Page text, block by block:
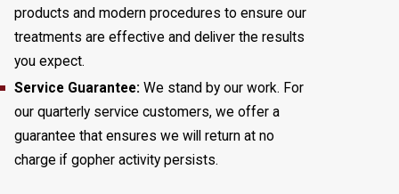
products and modern procedures to ensure our
treatments are effective and deliver the results
you expect.
Service Guarantee: We stand by our work. For
our quarterly service customers, we offer a
guarantee that ensures we will return at no
charge if gopher activity persists.